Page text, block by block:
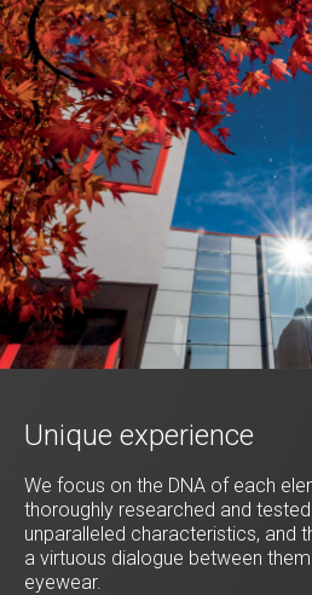
Unique experience
We focus on the DNA of each
thoroughly researched and
unparalleled characteristics, and
a virtuous dialogue between
eyewear.